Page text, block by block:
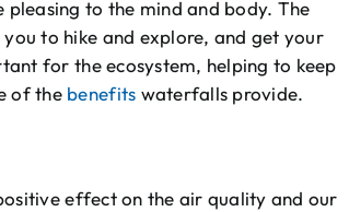
to the mind and body. The
to hike and explore, and get your
for the ecosystem, helping to keep
of the benefits waterfalls provide.
effect on the air quality and our